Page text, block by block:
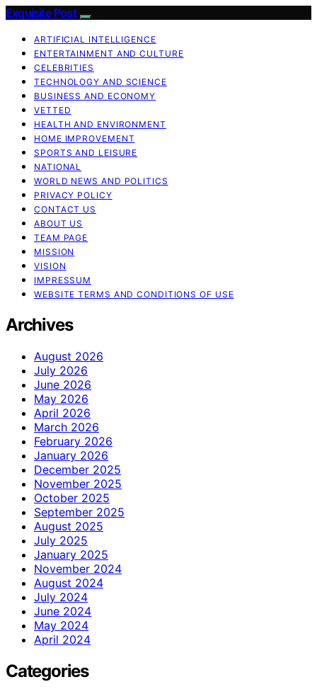
Exquisite Post
ARTIFICIAL INTELLIGENCE
ENTERTAINMENT AND CULTURE
CELEBRITIES
TECHNOLOGY AND SCIENCE
BUSINESS AND ECONOMY
VETTED
HEALTH AND ENVIRONMENT
HOME IMPROVEMENT
SPORTS AND LEISURE
NATIONAL
WORLD NEWS AND POLITICS
PRIVACY POLICY
CONTACT US
ABOUT US
TEAM PAGE
MISSION
VISION
IMPRESSUM
WEBSITE TERMS AND CONDITIONS OF USE
Archives
August 2026
July 2026
June 2026
May 2026
April 2026
March 2026
February 2026
January 2026
December 2025
November 2025
October 2025
September 2025
August 2025
July 2025
January 2025
November 2024
August 2024
July 2024
June 2024
May 2024
April 2024
Categories